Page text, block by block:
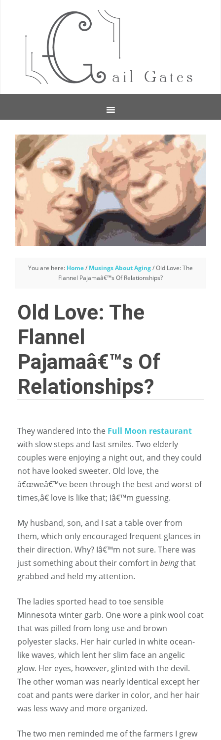
You are here: Home/ Musings About Aging/Old Love: The
Flannel Pajamaâ€™s Of Relationships?
Old Love: The
Flannel
Pajamaâ€™s Of
Relationships?
They wandered into the Full Moon restaurant
with slow steps and fast smiles. Two elderly
couples were enjoying a night out, and they could
not have looked sweeter. Old love, the
â€œweâ€™ve been through the best and worst of
times,â€ love is like that; Iâ€™m guessing.
My husband, son, and I sat a table over from
them, which only encouraged frequent glances in
their direction. Why? Iâ€™m not sure. There was
just something about their comfort in beingthat
grabbed and held my attention.
The ladies sported head to toe sensible
Minnesota winter garb. One wore a pink wool coat
that was pilled from long use and brown
polyester slacks. Her hair curled in white ocean-
like waves, which lent her slim face an angelic
glow. Her eyes, however, glinted with the devil.
The other woman was nearly identical except her
coat and pants were darker in color, and her hair
was less wavy and more organized.
The two men reminded me of the farmers I grew